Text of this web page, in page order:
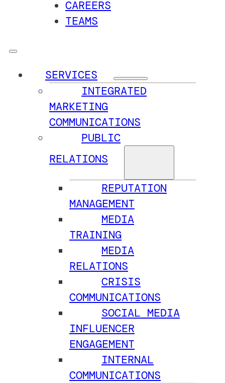
CAREERS
TEAMS
SERVICES
INTEGRATED
MARKETING
COMMUNICATIONS
PUBLIC
RELATIONS
REPUTATION
MANAGEMENT
MEDIA
TRAINING
MEDIA
RELATIONS
CRISIS
COMMUNICATIONS
SOCIAL MEDIA
INFLUENCER
ENGAGEMENT
INTERNAL
COMMUNICATIONS